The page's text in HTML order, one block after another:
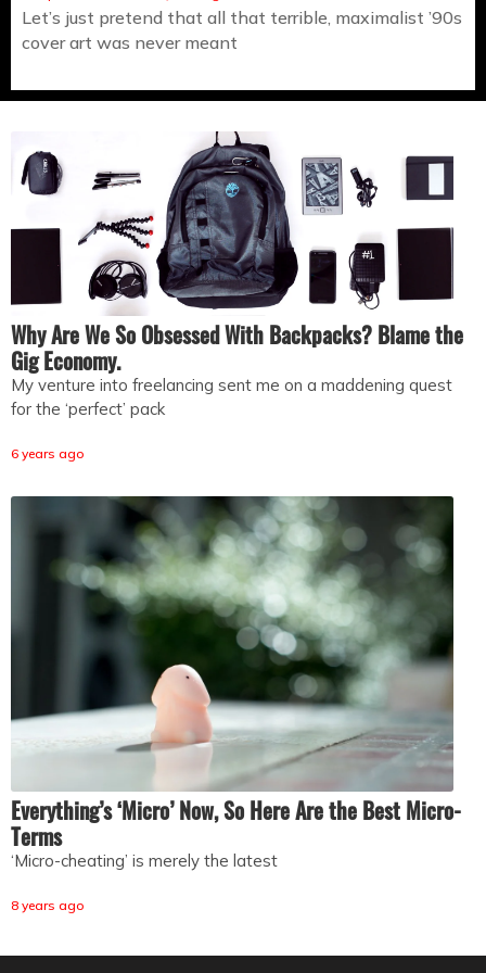
Let’s just pretend that all that terrible, maximalist ’90s
cover art was never meant
Why Are We So Obsessed With Backpacks? Blame the
Gig Economy.
My venture into freelancing sent me on a maddening quest
for the ‘perfect’ pack
6 years ago
Everything’s ‘Micro’ Now, So Here Are the Best Micro-
Terms
‘Micro-cheating’ is merely the latest
8 years ago